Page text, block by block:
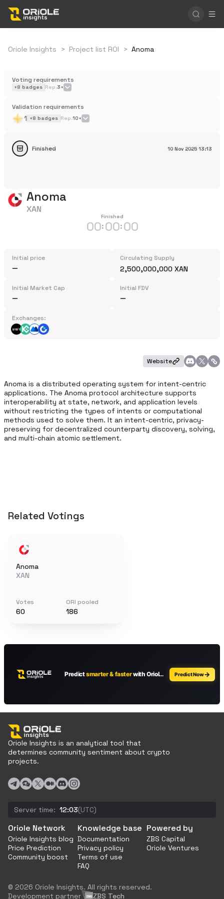
Oriole Insights > Project list ROI > Anoma
Voting requirements
+8 badges Rep.3+
Validation requirements
1 +8 badges Rep.10+
10 Nov 2025 13:13
Finished
Anoma
XAN
Finished
00:00:00
Initial price Circulating Supply
2,500,000,000 XAN
Initial Market Cap Initial FDV
Exchanges:
Website
Anoma is a distributed operating system for intent-centric
applications. The Anoma protocol architecture supports
interoperability at state, network, and application levels
without restricting the types of intents or computational
methods used to solve them. It an intent-centric, privacy-
preserving for decentralized counterparty discovery, solving,
and multi-chain atomic settlement.
Related Votings
Anoma
XAN
Votes
60
ORI pooled
186
Oriole Insights is an analytical tool that
determines community sentiment about crypto
projects.
Server time: 12:03(UTC)
Oriole Network
Oriole Insights blog
Price Prediction
Community boost
Knowledge base
Documentation
Privacy policy
Terms of use
FAQ
Powered by
ZBS Capital
Oriole Ventures
© 2026 Oriole Insights. All rights reserved.
Development partner
ZBS Tech